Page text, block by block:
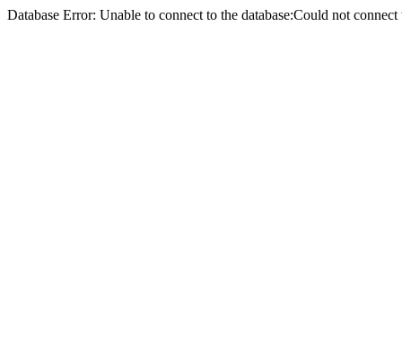
Database Error: Unable to connect to the database:Could not